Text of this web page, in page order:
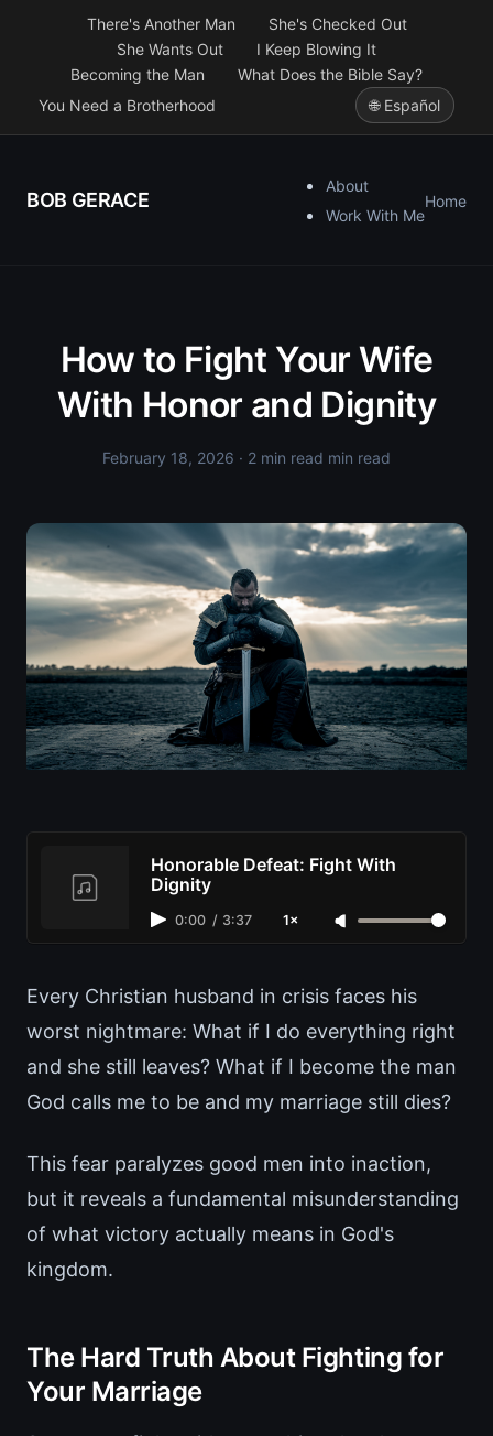
There's Another Man
She's Checked Out
She Wants Out
I Keep Blowing It
Becoming the Man
What Does the Bible Say?
You Need a Brotherhood
🌐 Español
BOB GERACE
About
Work With Me
Home
How to Fight Your Wife
With Honor and Dignity
February 18, 2026 · 2 min read min read
Honorable Defeat: Fight With
Dignity
0:00 / 3:37 1×
Every Christian husband in crisis faces his
worst nightmare: What if I do everything right
and she still leaves? What if I become the man
God calls me to be and my marriage still dies?
This fear paralyzes good men into inaction,
but it reveals a fundamental misunderstanding
of what victory actually means in God's
kingdom.
The Hard Truth About Fighting for
Your Marriage